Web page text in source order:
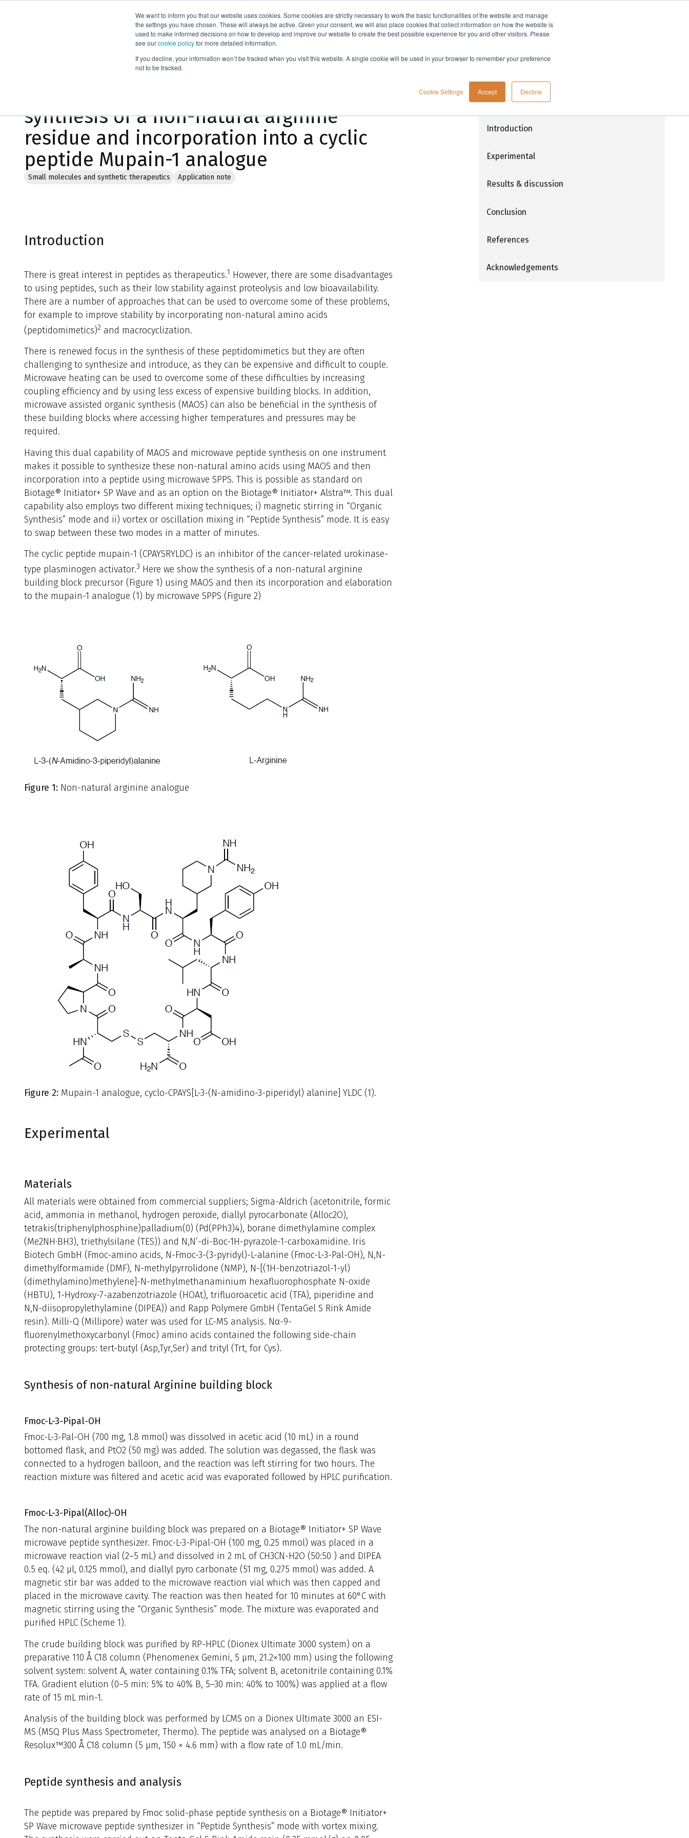
We want to inform you that our website uses cookies. Some cookies are strictly necessary to work the basic functionalities of the website and manage
the settings you have chosen. These will always be active. Given your consent, we will also place cookies that collect information on how the website is
used to make informed decisions on how to develop and improve our website to create the best possible experience for you and other visitors. Please
see ourcookie policyfor more detailed information.
If you decline, your information won’t be tracked when you visit this website. A single cookie will be used in your browser to remember your preference
not to be tracked.
Cookie Settings Accept Decline
Products Applications Knowledge Support Company
Microwave assisted organic and peptide
synthesis of a non-natural arginine
residue and incorporation into a cyclic
peptide Mupain-1 analogue
Introduction
Experimental
Results & discussion
Conclusion
References
Acknowledgements
synthesis of a non-natural arginine
residue and incorporation into a cyclic
peptide Mupain-1 analogue
Small molecules and synthetic therapeutics Application note
Introduction
There is great interest in peptides as therapeutics.1 However, there are some disadvantages
to using peptides, such as their low stability against proteolysis and low bioavailability.
There are a number of approaches that can be used to overcome some of these problems,
for example to improve stability by incorporating non-natural amino acids
(peptidomimetics)2and macrocyclization.
There is renewed focus in the synthesis of these peptidomimetics but they are often
challenging to synthesize and introduce, as they can be expensive and difficult to couple.
Microwave heating can be used to overcome some of these difficulties by increasing
coupling efficiency and by using less excess of expensive building blocks. In addition,
microwave assisted organic synthesis (MAOS) can also be beneficial in the synthesis of
these building blocks where accessing higher temperatures and pressures may be
required.
Having this dual capability of MAOS and microwave peptide synthesis on one instrument
makes it possible to synthesize these non-natural amino acids using MAOS and then
incorporation into a peptide using microwave SPPS. This is possible as standard on
Biotage® Initiator+ SP Wave and as an option on the Biotage® Initiator+ Alstra™. This dual
capability also employs two different mixing techniques; i) magnetic stirring in “Organic
Synthesis” mode and ii) vortex or oscillation mixing in “Peptide Synthesis” mode. It is easy
to swap between these two modes in a matter of minutes.
The cyclic peptide mupain-1 (CPAYSRYLDC) is an inhibitor of the cancer-related urokinase-
type plasminogen activator.3 Here we show the synthesis of a non-natural arginine
building block precursor (Figure 1) using MAOS and then its incorporation and elaboration
to the mupain-1 analogue (1) by microwave SPPS (Figure 2)
Figure 1:Non-natural arginine analogue
Figure 2:Mupain-1 analogue, cyclo-CPAYS[L-3-(N-amidino-3-piperidyl) alanine] YLDC (1).
Experimental
Materials
All materials were obtained from commercial suppliers; Sigma-Aldrich (acetonitrile, formic
acid, ammonia in methanol, hydrogen peroxide, diallyl pyrocarbonate (Alloc2O),
tetrakis(triphenylphosphine)palladium(0) (Pd(PPh3)4), borane dimethylamine complex
(Me2NH·BH3), triethylsilane (TES)) and N,N’-di-Boc-1H-pyrazole-1-carboxamidine. Iris
Biotech GmbH (Fmoc-amino acids, N-Fmoc-3-(3-pyridyl)-L-alanine (Fmoc-L-3-Pal-OH), N,N-
dimethylformamide (DMF), N-methylpyrrolidone (NMP), N-[(1H-benzotriazol-1-yl)
(dimethylamino)methylene]-N-methylmethanaminium hexafluorophosphate N-oxide
(HBTU), 1-Hydroxy-7-azabenzotriazole (HOAt), trifluoroacetic acid (TFA), piperidine and
N,N-diisopropylethylamine (DIPEA)) and Rapp Polymere GmbH (TentaGel S Rink Amide
resin). Milli-Q (Millipore) water was used for LC-MS analysis. Nα-9-
fluorenylmethoxycarbonyl (Fmoc) amino acids contained the following side-chain
protecting groups: tert-butyl (Asp,Tyr,Ser) and trityl (Trt, for Cys).
Synthesis of non-natural Arginine building block
Fmoc-L-3-Pipal-OH
Fmoc-L-3-Pal-OH (700 mg, 1.8 mmol) was dissolved in acetic acid (10 mL) in a round
bottomed flask, and PtO2 (50 mg) was added. The solution was degassed, the flask was
connected to a hydrogen balloon, and the reaction was left stirring for two hours. The
reaction mixture was filtered and acetic acid was evaporated followed by HPLC purification.
Fmoc-L-3-Pipal(Alloc)-OH
The non-natural arginine building block was prepared on a Biotage® Initiator+ SP Wave
microwave peptide synthesizer. Fmoc-L-3-Pipal-OH (100 mg, 0.25 mmol) was placed in a
microwave reaction vial (2–5 mL) and dissolved in 2 mL of CH3CN-H2O (50:50 ) and DIPEA
0.5 eq. (42 μl, 0.125 mmol), and diallyl pyro carbonate (51 mg, 0.275 mmol) was added. A
magnetic stir bar was added to the microwave reaction vial which was then capped and
placed in the microwave cavity. The reaction was then heated for 10 minutes at 60°C with
magnetic stirring using the “Organic Synthesis” mode. The mixture was evaporated and
purified HPLC (Scheme 1).
The crude building block was purified by RP-HPLC (Dionex Ultimate 3000 system) on a
preparative 110 Å C18 column (Phenomenex Gemini, 5 µm, 21.2×100 mm) using the following
solvent system: solvent A, water containing 0.1% TFA; solvent B, acetonitrile containing 0.1%
TFA. Gradient elution (0–5 min: 5% to 40% B, 5–30 min: 40% to 100%) was applied at a flow
rate of 15 mL min-1.
Analysis of the building block was performed by LCMS on a Dionex Ultimate 3000 an ESI-
MS (MSQ Plus Mass Spectrometer, Thermo). The peptide was analysed on a Biotage®
Resolux™300 Å C18 column (5 μm, 150 × 4.6 mm) with a flow rate of 1.0 mL/min.
Peptide synthesis and analysis
The peptide was prepared by Fmoc solid-phase peptide synthesis on a Biotage® Initiator+
SP Wave microwave peptide synthesizer in “Peptide Synthesis” mode with vortex mixing.